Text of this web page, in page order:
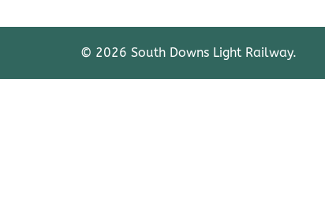
© 2026 South Downs Light Railway.